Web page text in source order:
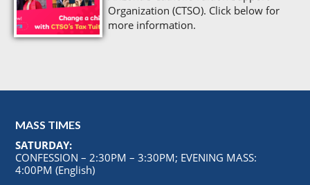
Organization (CTSO). Click below for
more information.
MASS TIMES
SATURDAY:
CONFESSION – 2:30PM – 3:30PM; EVENING MASS:
4:00PM (English)